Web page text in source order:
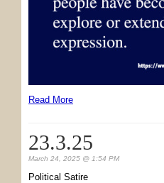
Read More
23.3.25
March 24, 2025 @ 1:54 PM
Political Satire